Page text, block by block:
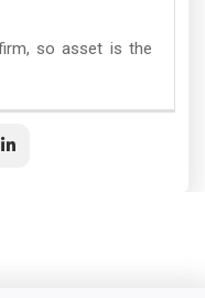
so asset is the